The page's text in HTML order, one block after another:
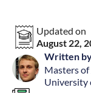
Updated on
August 22,
Written
Masters of
University